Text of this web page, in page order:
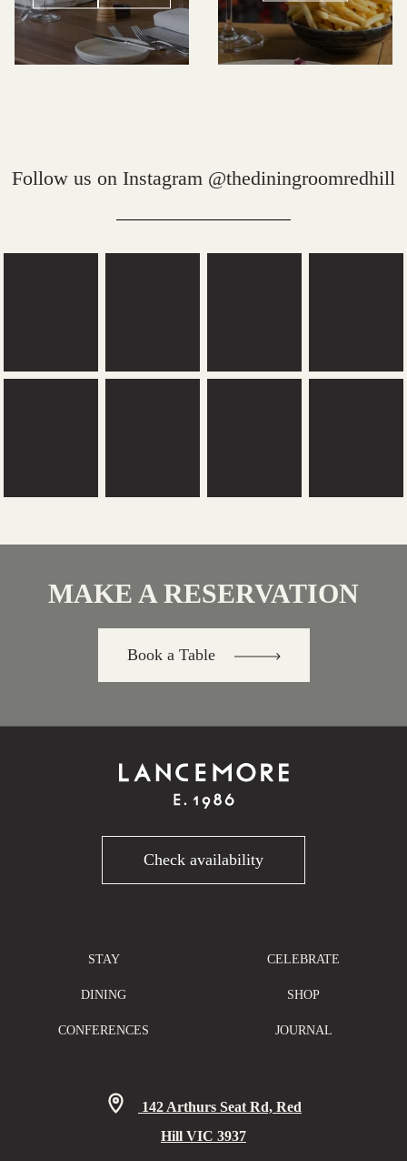
Follow us on Instagram @thediningroomredhill
MAKE A RESERVATION
Book a Table
Check availability
STAY
DINING
CONFERENCES
CELEBRATE
SHOP
JOURNAL
142 Arthurs Seat Rd, Red
Hill VIC 3937